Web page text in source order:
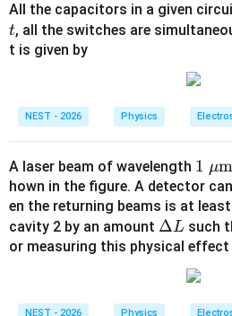
n
_
0
All the capacitors in a given
t, all the switches are
t is given by
NEST - 2026 Physics
A laser beam of wavelength 1\te
xt{
}\m
u\te
xt
{m}
1 μm
hown in the figure. A detector
en the returning beams is at least
cavity 2 by an amount \D
elt
ΔL such
or measuring this physical
NEST - 2026 Physics